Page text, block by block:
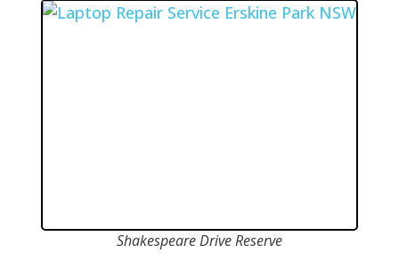
Shakespeare Drive Reserve